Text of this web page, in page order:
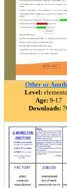
Other or
Level:
Age: 9-17
Downloads: